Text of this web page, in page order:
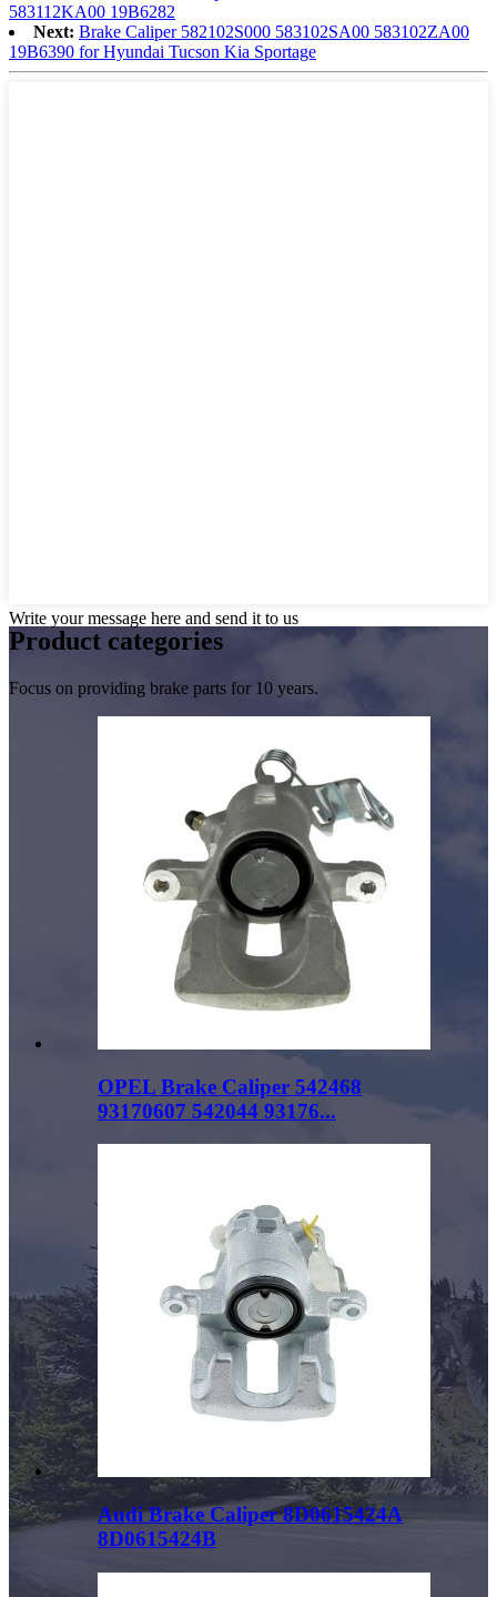
583112KA00 19B6282
Next: Brake Caliper 582102S000 583102SA00 583102ZA00
19B6390 for Hyundai Tucson Kia Sportage
Write your message here and send it to us
Product categories
Focus on providing brake parts for 10 years.
OPEL Brake Caliper 542468
93170607 542044 93176...
Audi Brake Caliper 8D0615424A
8D0615424B